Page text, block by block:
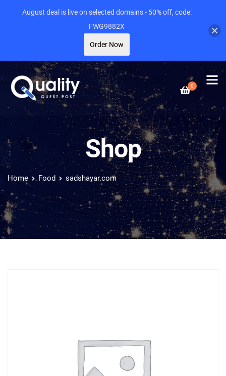
0
Shop
Home Food sadshayar.com
August deal is live on selected domains - 50% off, code:
FWG9882X
Order Now